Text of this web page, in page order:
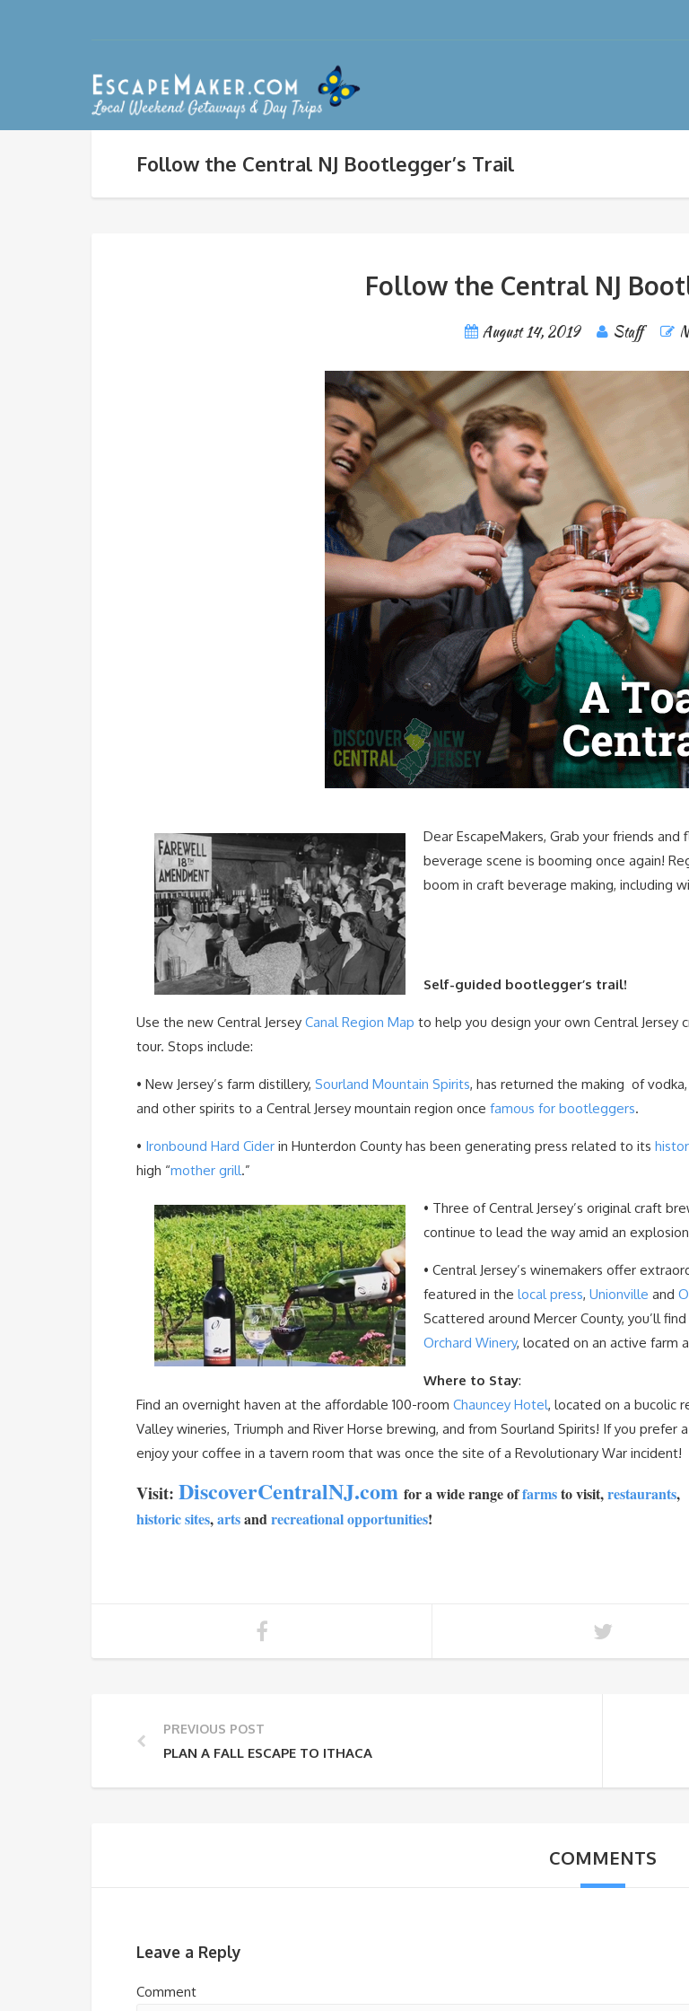
Follow the Central NJ Bootlegger’s Trail
Follow the Central NJ
August 14, 2019 Staff
Dear EscapeMakers, Grab your friends
beverage scene is booming once again!
boom in craft beverage making, including
Self-guided bootlegger’s trail!
Use the new Central Jersey Canal Region Map to help you design your own Central Jersey
tour. Stops include:
• New Jersey’s farm distillery, Sourland Mountain Spirits, has returned the making of vodka,
and other spirits to a Central Jersey mountain region once famous for bootleggers.
• Ironbound Hard Cider in Hunterdon County has been generating press related to its
high “mother grill.”
• Three of Central Jersey’s original craft
continue to lead the way amid an
• Central Jersey’s winemakers offer
featured in the local press, Unionville and
Scattered around Mercer County, you’ll find
Orchard Winery, located on an active farm
Where to Stay:
Find an overnight haven at the affordable 100-room Chauncey Hotel, located on a bucolic
Valley wineries, Triumph and River Horse brewing, and from Sourland Spirits! If you prefer
enjoy your coffee in a tavern room that was once the site of a Revolutionary War incident!
Visit: DiscoverCentralNJ.com for a wide range offarmsto visit,restaurants,
historic sites,artsandrecreational opportunities!
PREVIOUS POST
PLAN A FALL ESCAPE TO ITHACA
COMMENTS
Leave a Reply
Comment